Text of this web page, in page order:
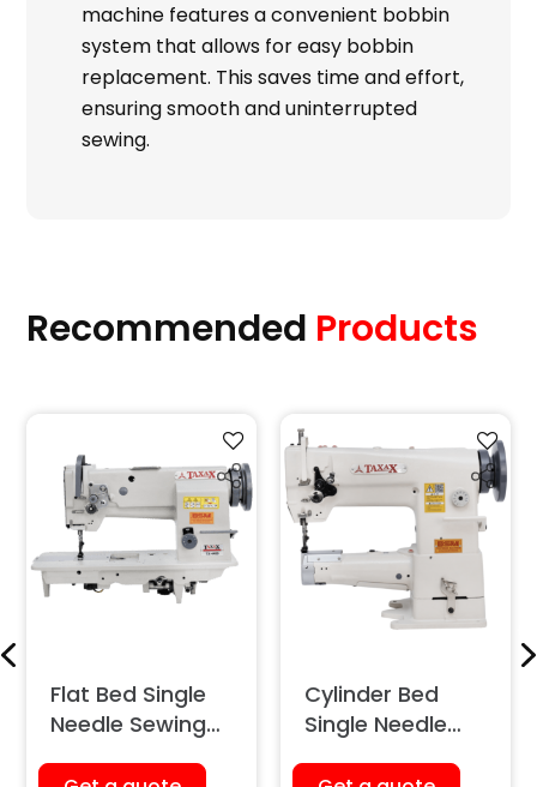
machine features a convenient bobbin
system that allows for easy bobbin
replacement. This saves time and effort,
ensuring smooth and uninterrupted
sewing.
Recommended Products
Flat Bed Single
Needle Sewing
Cylinder Bed
Single Needle